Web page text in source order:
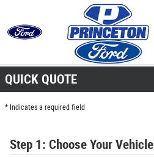
Quick Quote
QUICK QUOTE
* Indicates a required field
Step 1: Choose Your Vehicle